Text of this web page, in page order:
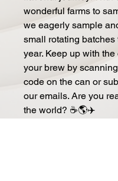
wonderful farms to
we eagerly sample
small rotating batches
year. Keep up with
your brew by
code on the can or
our emails. Are you
the world? ☕🌎✈️